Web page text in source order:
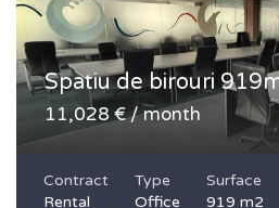
Spatiu de birouri
11,028 € / month
Contract
Rental
Type
Office
Surface
919 m2